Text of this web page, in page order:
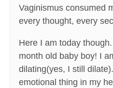
Vaginismus consumed
every thought, every
Here I am today
month old baby boy! I
dilating(yes, I still
emotional thing in my